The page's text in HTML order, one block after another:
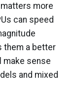
matters more
can speed
them a better
make sense
and mixed